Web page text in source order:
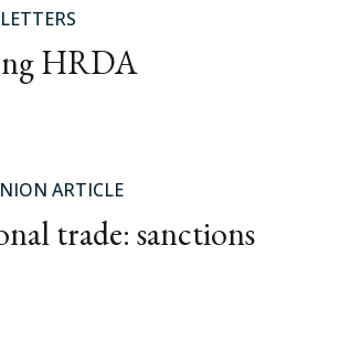
HRDA
ARTICLE
trade: sanctions